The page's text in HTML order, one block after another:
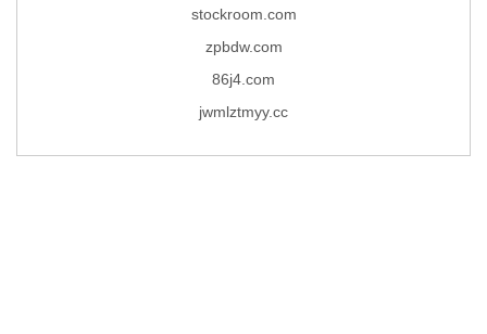
stockroom.com
zpbdw.com
86j4.com
jwmlztmyy.cc